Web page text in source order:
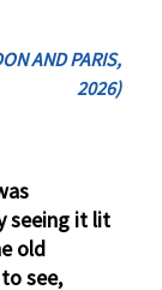
AND PARIS,
2026)
seeing it lit
old
see,